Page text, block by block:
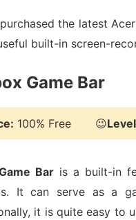
the latest
built-in screen-
Game Bar
100% Free 😉
Bar is a built-in
It can serve as a
it is quite easy to